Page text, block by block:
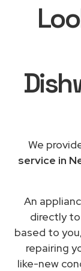
We
service in
An
directly
based to
repairing
like-new